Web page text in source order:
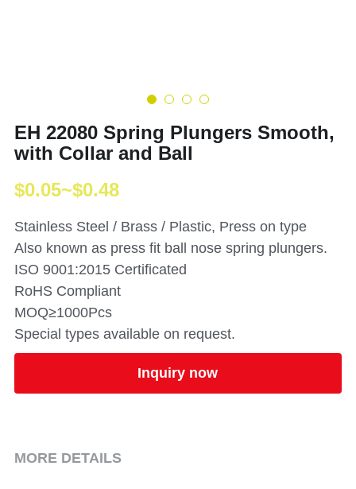
EH 22080 Spring Plungers Smooth,
with Collar and Ball
$0.05~$0.48
Stainless Steel / Brass / Plastic, Press on type
Also known as press fit ball nose spring plungers.
ISO 9001:2015 Certificated
RoHS Compliant
MOQ≥1000Pcs
Special types available on request.
Inquiry now
MORE DETAILS